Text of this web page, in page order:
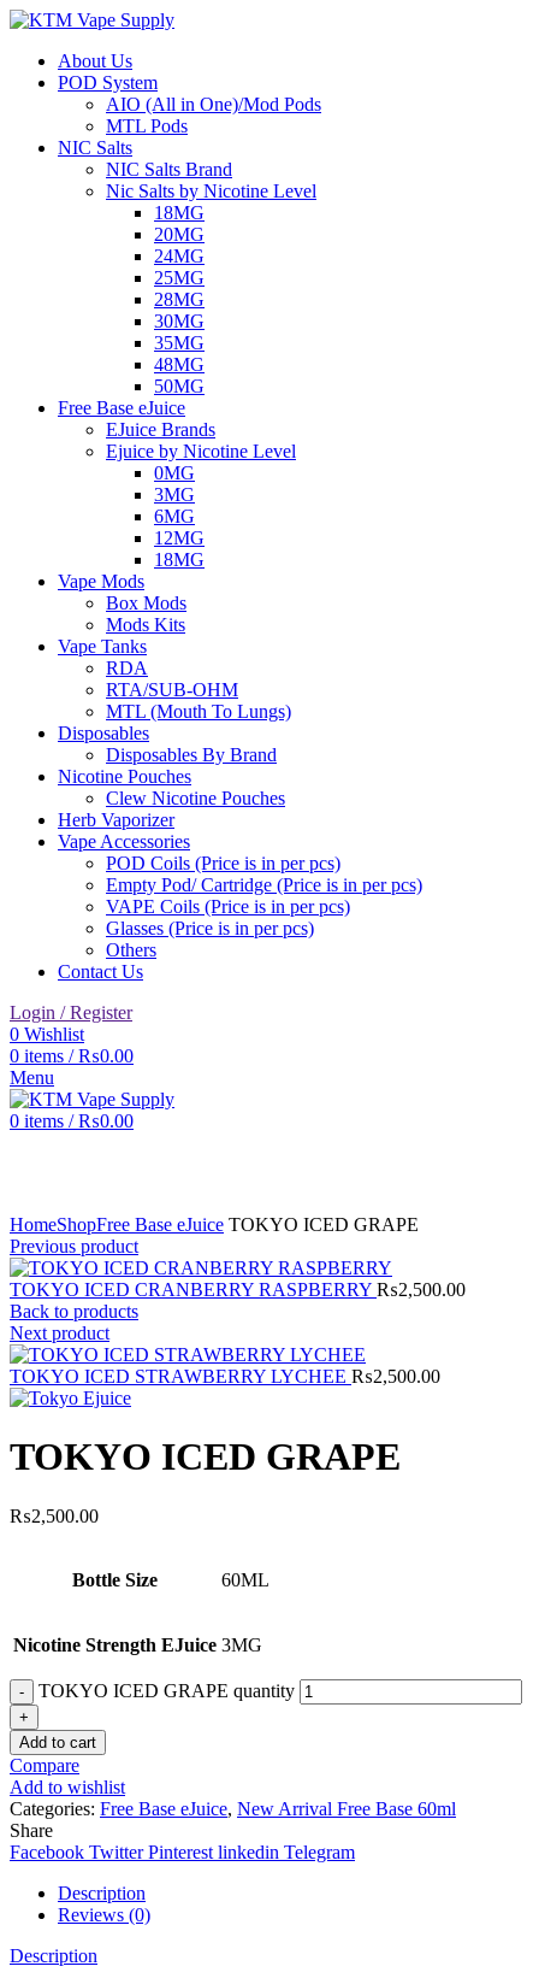
About Us
POD System
AIO (All in One)/Mod Pods
MTL Pods
NIC Salts
NIC Salts Brand
Nic Salts by Nicotine Level
18MG
20MG
24MG
25MG
28MG
30MG
35MG
48MG
50MG
Free Base eJuice
EJuice Brands
Ejuice by Nicotine Level
0MG
3MG
6MG
12MG
18MG
Vape Mods
Box Mods
Mods Kits
Vape Tanks
RDA
RTA/SUB-OHM
MTL (Mouth To Lungs)
Disposables
Disposables By Brand
Nicotine Pouches
Clew Nicotine Pouches
Herb Vaporizer
Vape Accessories
POD Coils (Price is in per pcs)
Empty Pod/ Cartridge (Price is in per pcs)
VAPE Coils (Price is in per pcs)
Glasses (Price is in per pcs)
Others
Contact Us
Login / Register
0 Wishlist
0 items / ₨0.00
Menu
0 items / ₨0.00
HomeShopFree Base eJuice TOKYO ICED GRAPE
Previous product
TOKYO ICED CRANBERRY RASPBERRY ₨2,500.00
Back to products
Next product
TOKYO ICED STRAWBERRY LYCHEE ₨2,500.00
TOKYO ICED GRAPE
₨2,500.00
Bottle Size 60ML
Nicotine Strength EJuice 3MG
TOKYO ICED GRAPE quantity
Add to cart
Compare
Add to wishlist
Categories: Free Base eJuice, New Arrival Free Base 60ml
Share
Facebook Twitter Pinterest linkedin Telegram
Description
Reviews (0)
Description